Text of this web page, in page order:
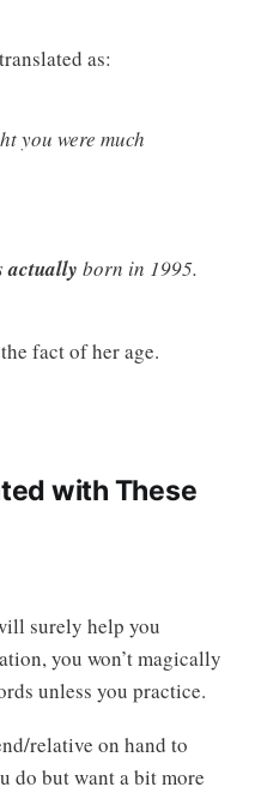
as:
you were much
actually born in 1995.
fact of her age.
with These
surely help you
you won’t magically
unless you practice.
relative on hand to
do but want a bit more